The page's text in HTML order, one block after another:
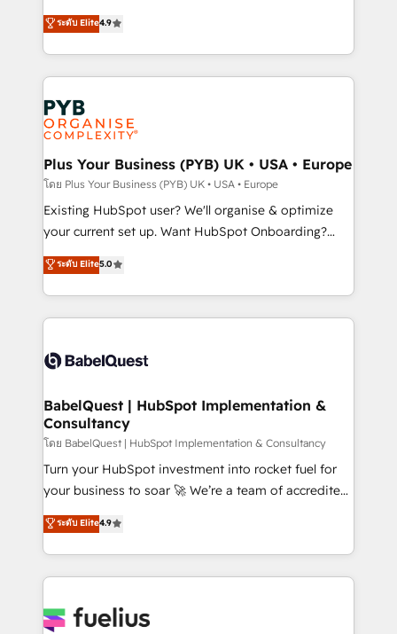
implementations delivered. AI visibility coverage
across ChatGPT, Claude, Perplexity, Gemini and
Innovation HubSpot Impact Award - Platform
Migration Excellence HubSpot Impact Award -
professionals.
recomposer le marché. Seules survivront les
entreprises qui auront réussi leur transformation. Le
problème ? 58% des dirigeants savent que l'IA est
vitale pour leur survie. Mais 57% n'ont aucune
stratégie. Et 43% ne maîtrisent même pas leurs
données. C'est le paradoxe français : conscience
totale, action nulle. La solution s'appelle l'Entreprise
Augmentée. Ce n'est pas une entreprise qui utilise
l'IA. C'est une organisation qui a réussi la symbiose
entre l'expertise humaine et l'intelligence artificielle.
Pas pour remplacer l'humain, mais pour l'augmenter.
transformation. D'abord les fondations : des
données unifiées, des processus alignés. Ensuite
vraie performance vient de l'intérieur. Act Inside.
Stand Out.
ระดับ Elite4.9
Plus Your Business (PYB) UK • USA • Europe
โดย Plus Your Business (PYB) UK • USA • Europe
Existing HubSpot user? We'll organise & optimize
your current set up. Want HubSpot Onboarding?
We'll customise your CRM & automate your business
processes. Welcome to our Profile! We can help
with... • CRM implementation, reports & workflows,
and team training • CRM migration: Salesforce,
Custom API integrations & ERP systems inc. SAP and
super skilled members) • 150+ Clients for Sales Hub,
Marketing Hub, Service Hub, Data Hub and Website
(CMS) • ISO/IEC 27001:2022, ISO 9001:2015 and
now... ISO 42001: 2023 certified • Exclusive AI
'GuardHub' governance framework, based on ISO
𝗳𝗼𝗿 𝘁𝗵𝗲 𝗻𝗲𝘅𝘁 𝘀𝘁𝗲𝗽? Click the 👈 '𝗖𝗼𝗻𝘁𝗮𝗰𝘁
𝗯𝘂𝘀𝗶𝗻𝗲𝘀𝘀' button to get in touch (𝘸𝘦'𝘳𝘦 𝘴𝘶𝘱𝘦𝘳
ระดับ Elite5.0
BabelQuest | HubSpot Implementation &
Consultancy
โดย BabelQuest | HubSpot Implementation & Consultancy
Turn your HubSpot investment into rocket fuel for
your business to soar 🚀 We’re a team of accredited
HubSpot experts ready to help you. We can
implement the platform into complex business
environments, optimise what you've got and make
sure you can actually use it, build your website in
for you and execute it on HubSpot. We are on the
ระดับ Elite4.9